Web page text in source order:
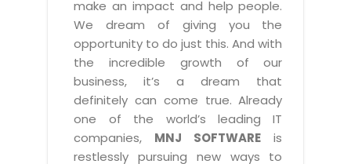
Health Care
Insurance
Education
Manufacturing
Telecom
Automotive
Marketing
Customer Service
Employee Performance
Technology Consulting
Application Portfolio Rationalization
Blood Bank Management System
Pharmacy Management System
Diagnostic Management System
Optical Store Management System
HelpDesk Service Management
Human Capital Management
Overview
Why We
MNJ Promise
Industry Expertise
Capabilities
RESOURCES
Brochures
Case Studies
Downloads
E-Books
make an impact and help people.
We dream of giving you the
opportunity to do just this. And with
the incredible growth of our
business, it’s a dream that
definitely can come true. Already
one of the world’s leading IT
companies, MNJ SOFTWARE is
restlessly pursuing new ways to